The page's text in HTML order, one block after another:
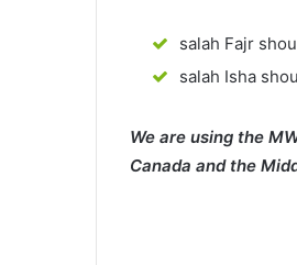
salah Fajr
salah Isha
We are using the
Canada and the